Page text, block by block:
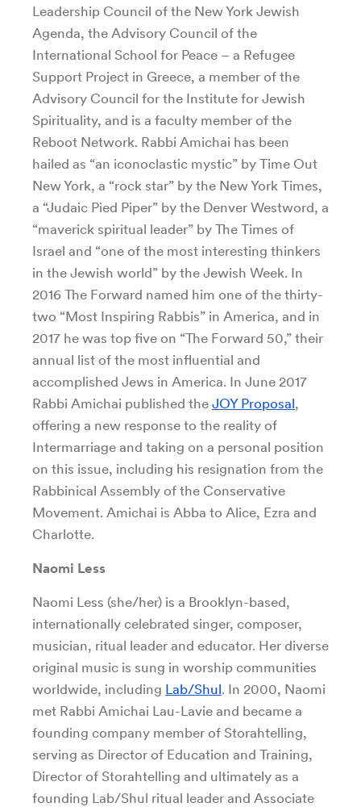
Leadership Council of the New York Jewish
Agenda, the Advisory Council of the
International School for Peace – a Refugee
Support Project in Greece, a member of the
Advisory Council for the Institute for Jewish
Spirituality, and is a faculty member of the
Reboot Network. Rabbi Amichai has been
hailed as “an iconoclastic mystic” by Time Out
New York, a “rock star” by the New York Times,
a “Judaic Pied Piper” by the Denver Westword, a
“maverick spiritual leader” by The Times of
Israel and “one of the most interesting thinkers
in the Jewish world” by the Jewish Week. In
2016 The Forward named him one of the thirty-
two “Most Inspiring Rabbis” in America, and in
2017 he was top five on “The Forward 50,” their
annual list of the most influential and
accomplished Jews in America. In June 2017
Rabbi Amichai published the JOY Proposal,
offering a new response to the reality of
Intermarriage and taking on a personal position
on this issue, including his resignation from the
Rabbinical Assembly of the Conservative
Movement. Amichai is Abba to Alice, Ezra and
Charlotte.
Naomi Less
Naomi Less (she/her) is a Brooklyn-based,
internationally celebrated singer, composer,
musician, ritual leader and educator. Her diverse
original music is sung in worship communities
worldwide, including Lab/Shul. In 2000, Naomi
met Rabbi Amichai Lau-Lavie and became a
founding company member of Storahtelling,
serving as Director of Education and Training,
Director of Storahtelling and ultimately as a
founding Lab/Shul ritual leader and Associate